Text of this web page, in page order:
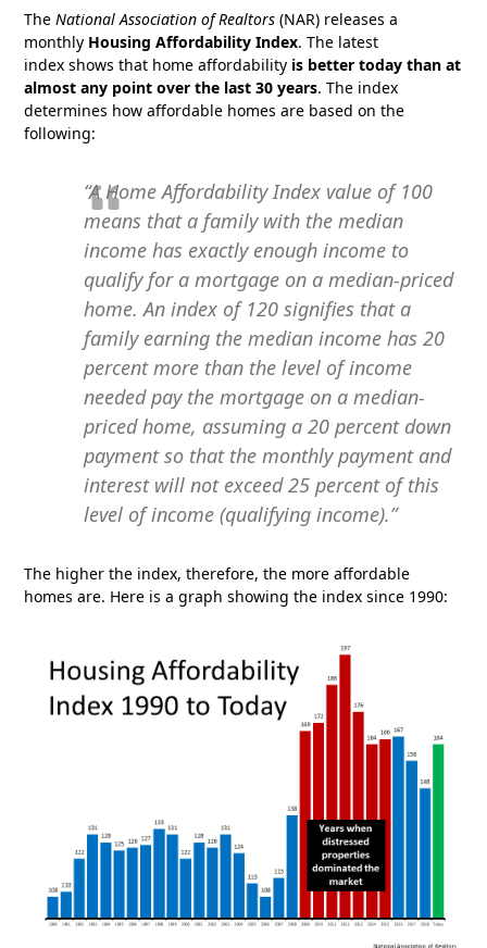
TheNational Association of Realtors (NAR) releases a
monthly Housing Affordability Index. The latest
index shows that home affordability is better today than at
almost any point over the last 30 years. The index
determines how affordable homes are based on the
following:
“A Home Affordability Index value of 100
means that a family with the median
income has exactly enough income to
qualify for a mortgage on a median-priced
home. An index of 120 signifies that a
family earning the median income has 20
percent more than the level of income
needed pay the mortgage on a median-
priced home, assuming a 20 percent down
payment so that the monthly payment and
interest will not exceed 25 percent of this
level of income (qualifying income).”
The higher the index, therefore, the more affordable
homes are. Here is a graph showing the index since 1990: